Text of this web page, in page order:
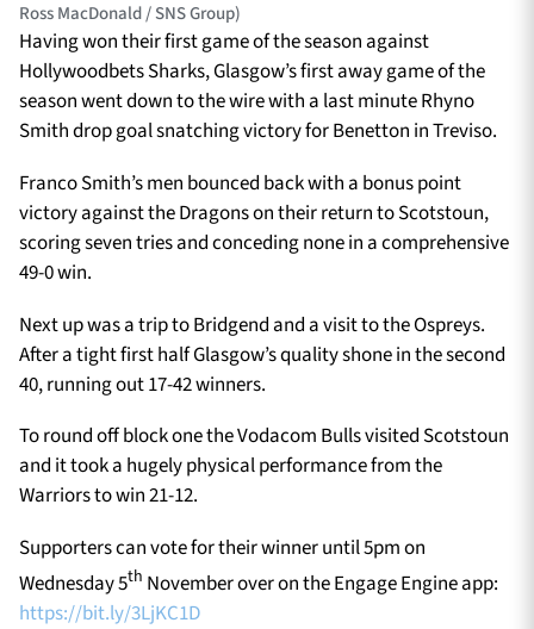
Ross MacDonald / SNS Group)
Having won their first game of the season against
Hollywoodbets Sharks, Glasgow’s first away game of the
season went down to the wire with a last minute Rhyno
Smith drop goal snatching victory for Benetton in Treviso.
Franco Smith’s men bounced back with a bonus point
victory against the Dragons on their return to Scotstoun,
scoring seven tries and conceding none in a comprehensive
49-0 win.
Next up was a trip to Bridgend and a visit to the Ospreys.
After a tight first half Glasgow’s quality shone in the second
40, running out 17-42 winners.
To round off block one the Vodacom Bulls visited Scotstoun
and it took a hugely physical performance from the
Warriors to win 21-12.
Supporters can vote for their winner until 5pm on
Wednesday 5th November over on the Engage Engine app:
https://bit.ly/3LjKC1D